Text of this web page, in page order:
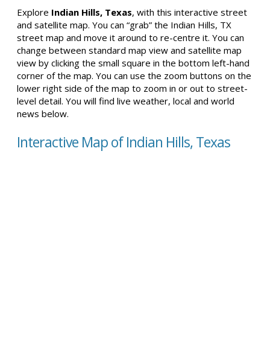
Explore Indian Hills, Texas, with this interactive street
and satellite map. You can “grab” the Indian Hills, TX
street map and move it around to re-centre it. You can
change between standard map view and satellite map
view by clicking the small square in the bottom left-hand
corner of the map. You can use the zoom buttons on the
lower right side of the map to zoom in or out to street-
level detail. You will find live weather, local and world
news below.
Interactive Map of Indian Hills, Texas